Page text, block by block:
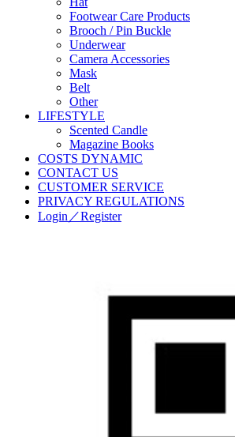
Footwear Care Products
Brooch / Pin Buckle
Underwear
Camera Accessories
Mask
Belt
Other
LIFESTYLE
Scented Candle
Magazine Books
COSTS DYNAMIC
CONTACT US
CUSTOMER SERVICE
PRIVACY REGULATIONS
Login／Register